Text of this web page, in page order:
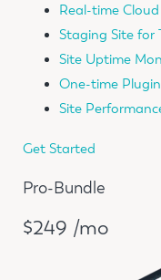
Real-time
Staging Site for
Site Uptime
One-time
Site
Get Started
Pro-Bundle
$249 /mo